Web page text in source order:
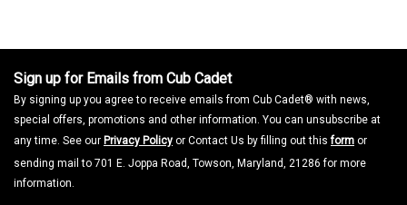
Sign up for Emails from Cub Cadet
By signing up you agree to receive emails from Cub Cadet® with news,
special offers, promotions and other information. You can unsubscribe at
any time. See our Privacy Policy or Contact Us by filling out thisform or
sending mail to 701 E. Joppa Road, Towson, Maryland, 21286 for more
information.